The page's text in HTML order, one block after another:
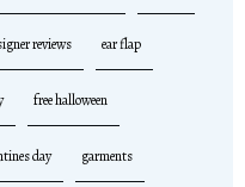
reviews ear flap
free halloween
day garments